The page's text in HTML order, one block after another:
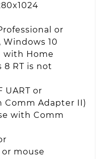
or
Windows 10
with Home
RT is not
UART or
Comm Adapter II)
with Comm
mouse